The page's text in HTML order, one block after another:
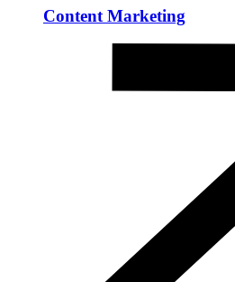
Content Marketing